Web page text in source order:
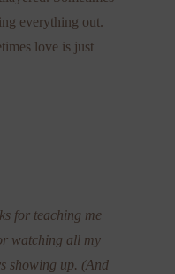
everything out.
love is just
for teaching me
watching all my
showing up. (And